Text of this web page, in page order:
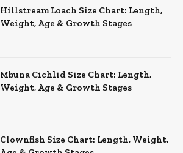
Hillstream Loach Size Chart: Length,
Weight, Age & Growth Stages
Mbuna Cichlid Size Chart: Length,
Weight, Age & Growth Stages
Clownfish Size Chart: Length, Weight,